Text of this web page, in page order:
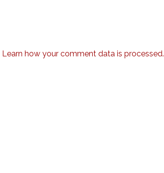
Learn how your comment data is processed.